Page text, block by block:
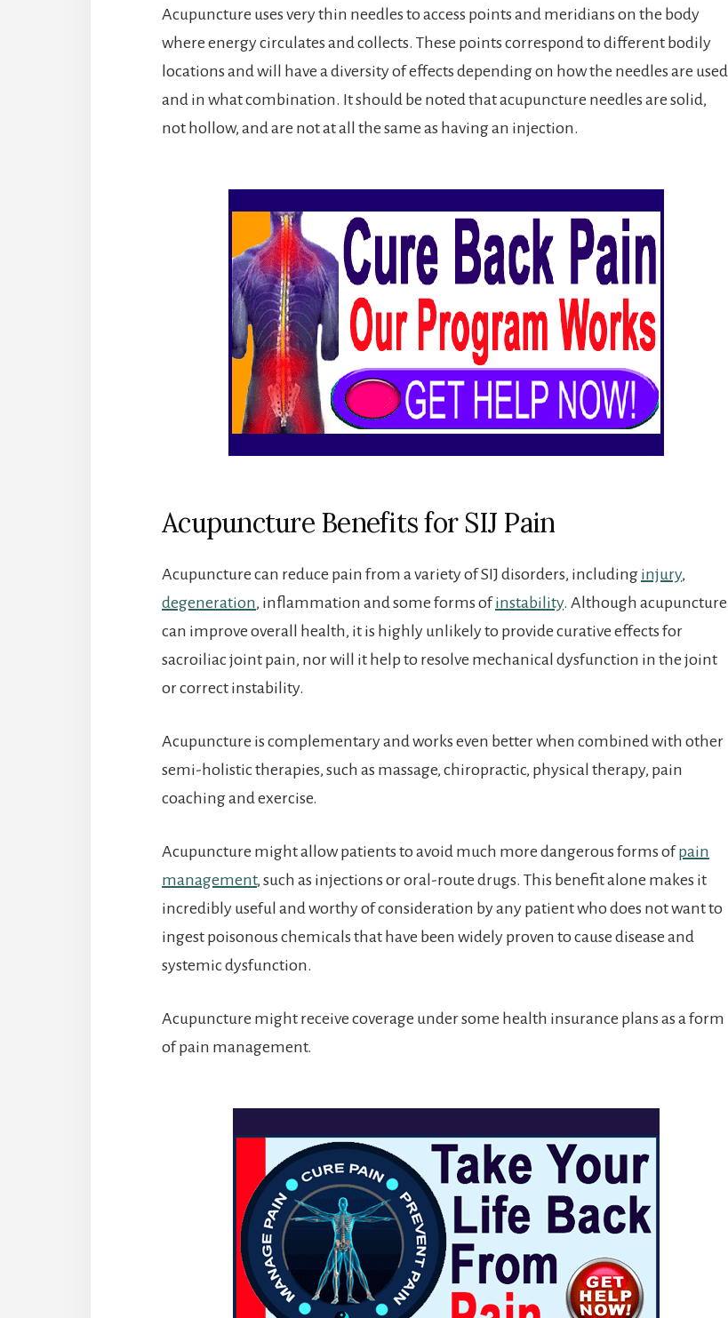
Acupuncture uses very thin needles to access points and meridians on the body
where energy circulates and collects. These points correspond to different bodily
locations and will have a diversity of effects depending on how the needles are used
and in what combination. It should be noted that acupuncture needles are solid,
not hollow, and are not at all the same as having an injection.
Acupuncture Benefits for SIJ Pain
Acupuncture can reduce pain from a variety of SIJ disorders, including injury,
degeneration, inflammation and some forms ofinstability. Although acupuncture
can improve overall health, it is highly unlikely to provide curative effects for
sacroiliac joint pain, nor will it help to resolve mechanical dysfunction in the joint
or correct instability.
Acupuncture is complementary and works even better when combined with other
semi-holistic therapies, such as massage, chiropractic, physical therapy, pain
coaching and exercise.
Acupuncture might allow patients to avoid much more dangerous forms ofpain
management, such as injections or oral-route drugs. This benefit alone makes it
incredibly useful and worthy of consideration by any patient who does not want to
ingest poisonous chemicals that have been widely proven to cause disease and
systemic dysfunction.
Acupuncture might receive coverage under some health insurance plans as a form
of pain management.